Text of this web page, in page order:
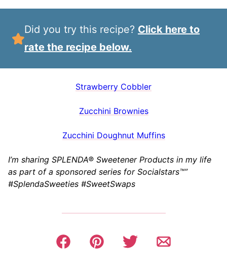
Did you try this recipe? Click here to
rate the recipe below.
Strawberry Cobbler
Zucchini Brownies
Zucchini Doughnut Muffins
I’m sharing SPLENDA® Sweetener Products in my life
as part of a sponsored series for Socialstars™”
#SplendaSweeties #SweetSwaps